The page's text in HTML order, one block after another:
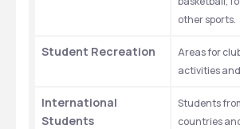
other sports.
Student Recreation
Areas for
activities
International
Students
Students
countries